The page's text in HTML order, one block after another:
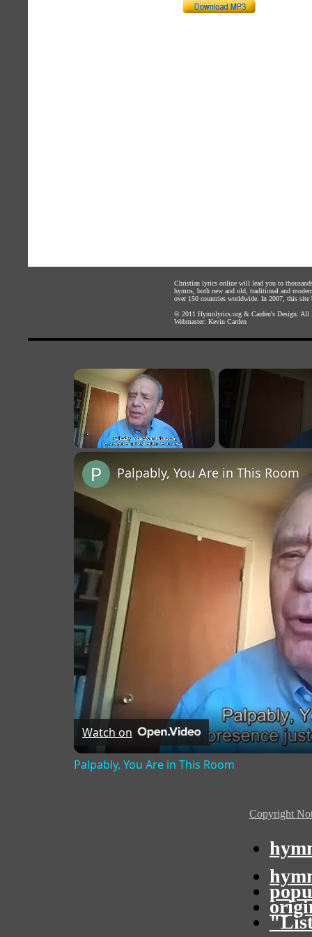
Christian lyrics online will lead you to
hymns, both new and old, traditional and
over 150 countries worldwide. In 2007, this site
© 2011 Hymnlyrics.org & Carden's Design .
Webmaster: Kevin Carden
×
Palpably, You Are in This Room
Watch on
Palpably, You Are in This Room
Copyright